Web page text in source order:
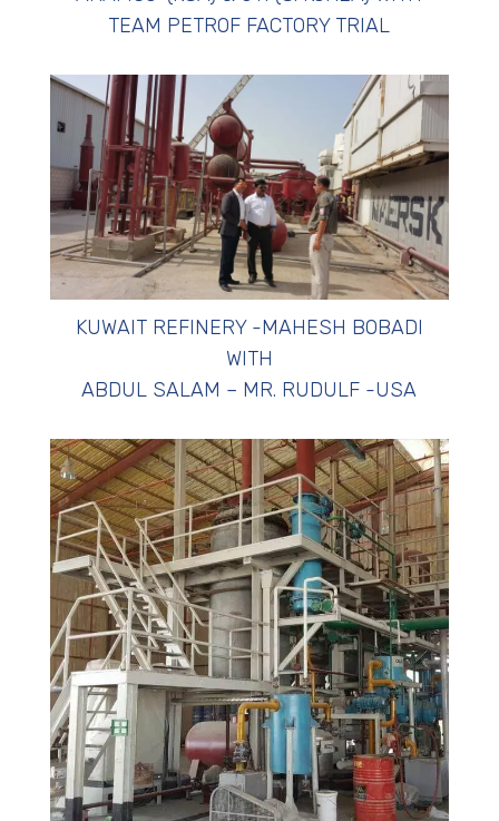
TEAM PETROF FACTORY TRIAL
KUWAIT REFINERY -MAHESH BOBADI
WITH
ABDUL SALAM – MR. RUDULF -USA